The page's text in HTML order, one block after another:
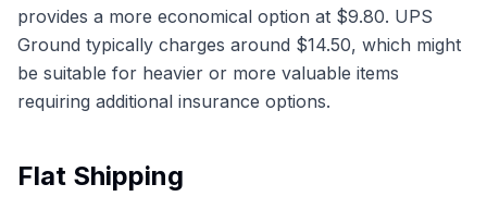
provides a more economical option at $9.80. UPS
Ground typically charges around $14.50, which might
be suitable for heavier or more valuable items
requiring additional insurance options.
Flat Shipping